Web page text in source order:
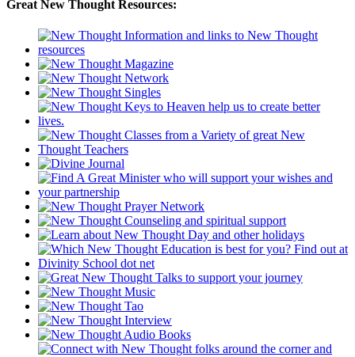
Great New Thought Resources: